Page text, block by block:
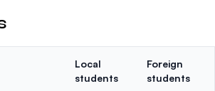
Local
students
Foreign
students